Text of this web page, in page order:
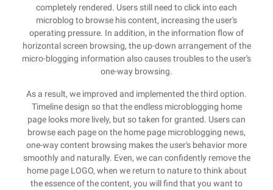
completely rendered. Users still need to click into each
microblog to browse his content, increasing the user's
operating pressure. In addition, in the information flow of
horizontal screen browsing, the up-down arrangement of the
micro-blogging information also causes troubles to the user's
one-way browsing.
As a result, we improved and implemented the third option.
Timeline design so that the endless microblogging home
page looks more lively, but so taken for granted. Users can
browse each page on the home page microblogging news,
one-way content browsing makes the user's behavior more
smoothly and naturally. Even, we can confidently remove the
home page LOGO, when we return to nature to think about
the essence of the content, you will find that you want to